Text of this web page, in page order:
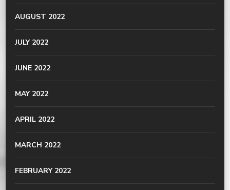
AUGUST 2022
JULY 2022
JUNE 2022
MAY 2022
APRIL 2022
MARCH 2022
FEBRUARY 2022